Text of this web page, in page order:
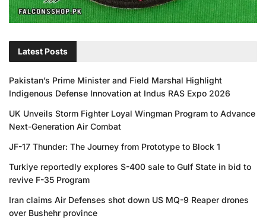
Latest Posts
Pakistan’s Prime Minister and Field Marshal Highlight
Indigenous Defense Innovation at Indus RAS Expo 2026
UK Unveils Storm Fighter Loyal Wingman Program to Advance
Next-Generation Air Combat
JF-17 Thunder: The Journey from Prototype to Block 1
Turkiye reportedly explores S-400 sale to Gulf State in bid to
revive F-35 Program
Iran claims Air Defenses shot down US MQ-9 Reaper drones
over Bushehr province